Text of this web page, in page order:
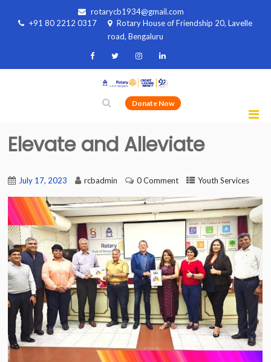
rotarycb1934@gmail.com
+91 80 2212 0317
Rotary House of Friendship 20, Lavelle
road, Bengaluru
Donate Now
Elevate and Alleviate
July 17, 2023 rcbadmin 0 Comment Youth Services